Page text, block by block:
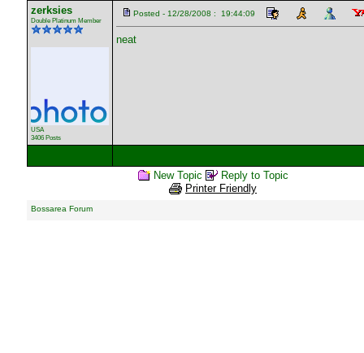
zerksies
Double Platinum Member
USA
3406 Posts
Posted - 12/28/2008 : 19:44:09
neat
New Topic
Reply to Topic
Printer Friendly
Bossarea Forum